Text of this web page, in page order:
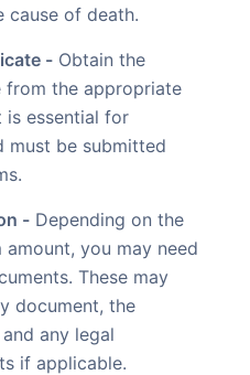
cause of death.
- Obtain the
the appropriate
is essential for
must be submitted
- Depending on the
you may need
These may
document, the
any legal
if applicable.